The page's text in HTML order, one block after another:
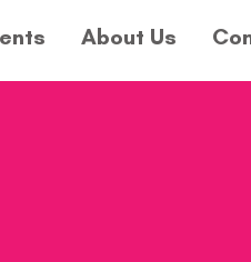
About Us